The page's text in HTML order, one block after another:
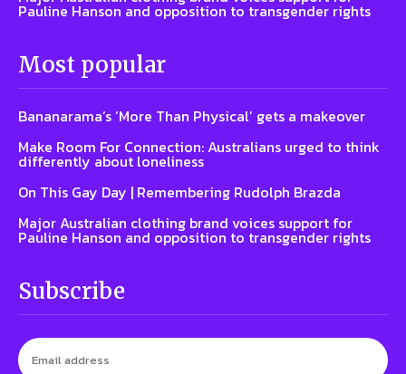
Pauline Hanson and opposition to transgender rights
Most popular
Bananarama’s ‘More Than Physical’ gets a makeover
Make Room For Connection: Australians urged to think
differently about loneliness
On This Gay Day | Remembering Rudolph Brazda
Major Australian clothing brand voices support for
Pauline Hanson and opposition to transgender rights
Subscribe